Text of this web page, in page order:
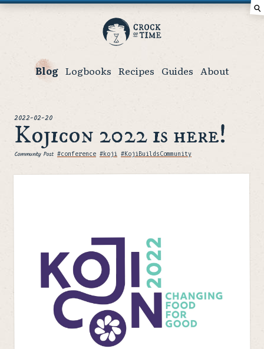
Crock
of
Blog Logbooks Recipes Guides About
⚲
posted
2022-02-20
Kojicon 2022 is here!
Community PostTags
#conference #koji #KojiBuildsCommunity